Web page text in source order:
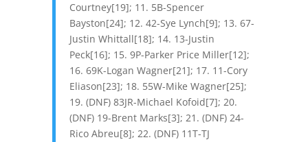
Courtney[19]; 11. 5B-Spencer
Bayston[24]; 12. 42-Sye Lynch[9]; 13. 67-
Justin Whittall[18]; 14. 13-Justin
Peck[16]; 15. 9P-Parker Price Miller[12];
16. 69K-Logan Wagner[21]; 17. 11-Cory
Eliason[23]; 18. 55W-Mike Wagner[25];
19. (DNF) 83JR-Michael Kofoid[7]; 20.
(DNF) 19-Brent Marks[3]; 21. (DNF) 24-
Rico Abreu[8]; 22. (DNF) 11T-TJ